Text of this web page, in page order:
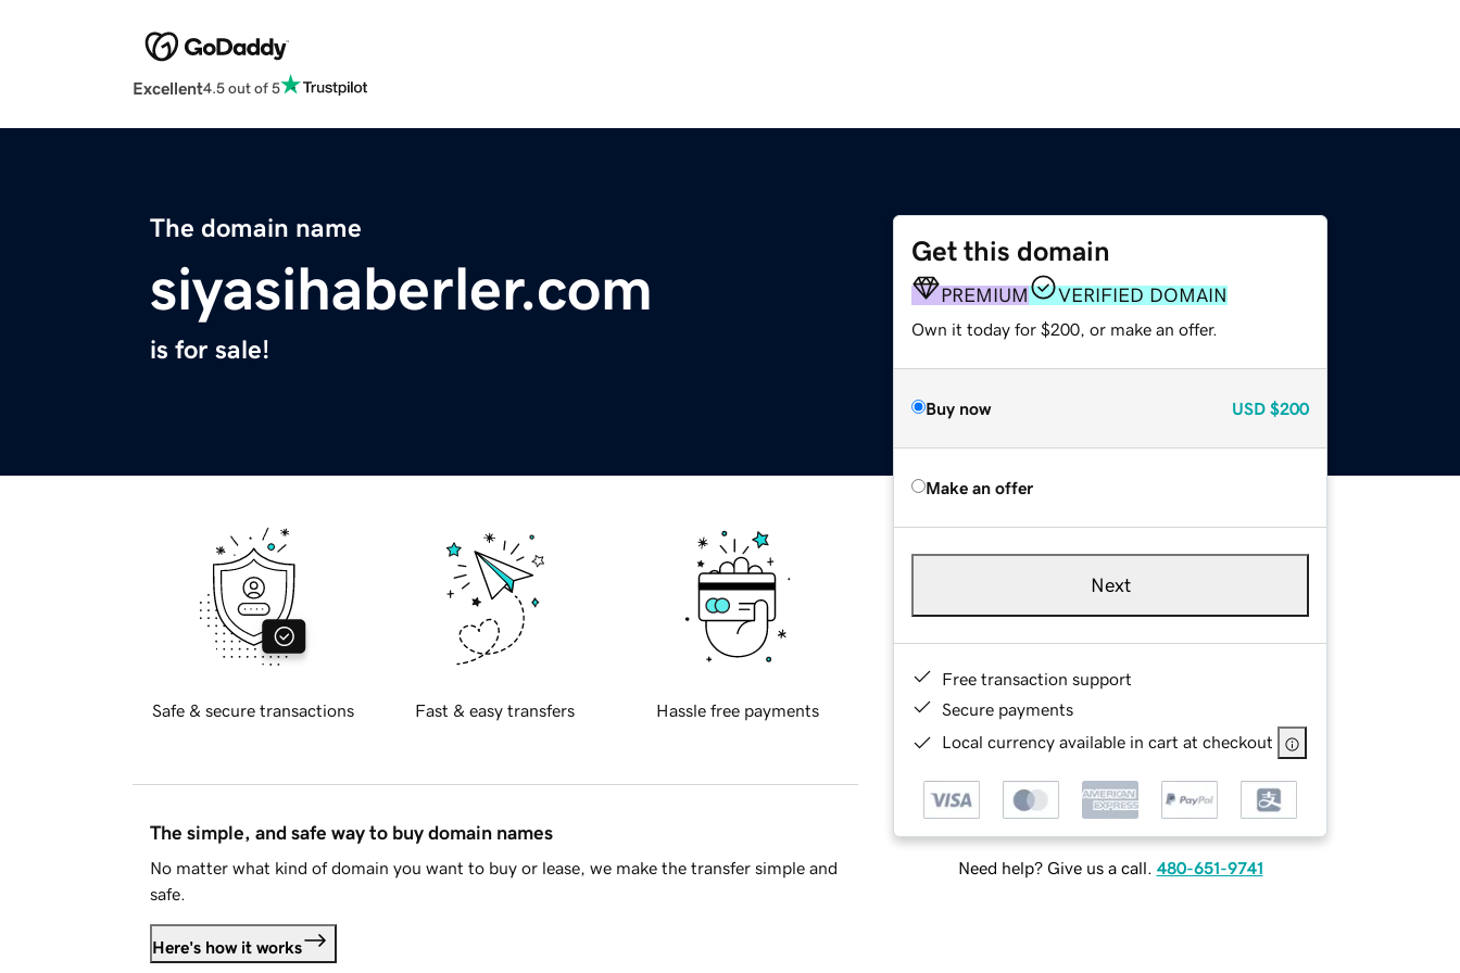
Excellent4.5 out of 5
The domain name
siyasihaberler.com
is for sale!
Get this domain
PREMIUM VERIFIED DOMAIN
Own it today for $200, or make an offer.
Buy now USD $200
Make an offer
Next
Free transaction support
Secure payments
Local currency available in cart at checkout
Need help? Give us a call. 480-651-9741
Safe & secure transactions Fast & easy transfers Hassle free payments
The simple, and safe way to buy domain names
No matter what kind of domain you want to buy or lease, we make the transfer simple and
safe.
Here's how it works